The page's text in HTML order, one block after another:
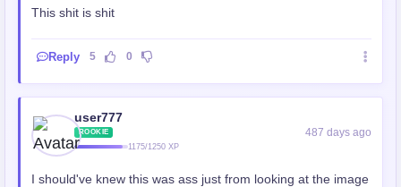
This shit is shit
Reply 5 0
user777
ROOKIE
1175/1250 XP
487 days ago
I should've knew this was ass just from looking at the image